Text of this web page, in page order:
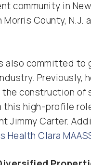
community in New
County, N.J.
also committed to
Previously,
the construction of
this high-profile
Jimmy Carter.
Health Clara